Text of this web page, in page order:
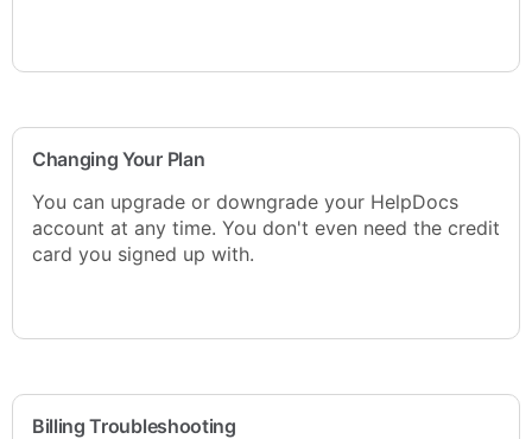
Changing Your Plan
You can upgrade or downgrade your HelpDocs
account at any time. You don't even need the credit
card you signed up with.
Billing Troubleshooting